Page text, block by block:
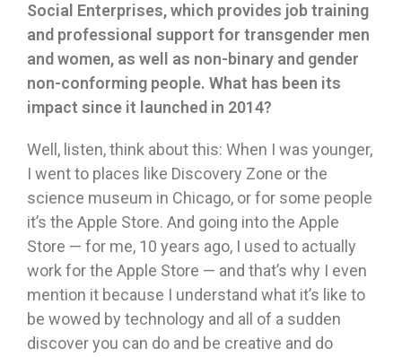
Social Enterprises, which provides job training
and professional support for transgender men
and women, as well as non-binary and gender
non-conforming people. What has been its
impact since it launched in 2014?
Well, listen, think about this: When I was younger,
I went to places like Discovery Zone or the
science museum in Chicago, or for some people
it’s the Apple Store. And going into the Apple
Store — for me, 10 years ago, I used to actually
work for the Apple Store — and that’s why I even
mention it because I understand what it’s like to
be wowed by technology and all of a sudden
discover you can do and be creative and do